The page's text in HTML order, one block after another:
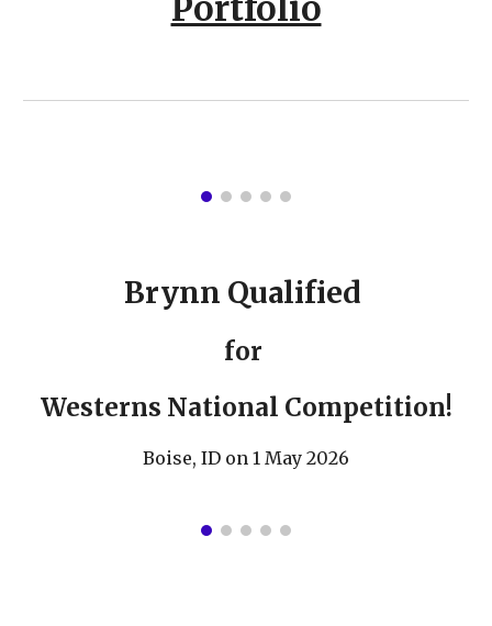
Portfolio
Brynn Qualified
for
Westerns National Competition!
Boise, ID on 1 May 2026